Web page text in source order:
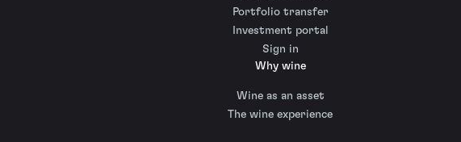
Portfolio transfer
Investment portal
Sign in
Why wine
Wine as an asset
The wine experience